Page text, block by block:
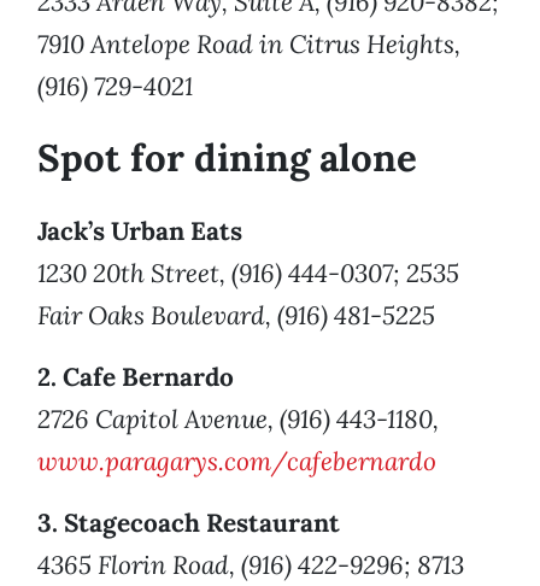
7910 Antelope Road in Citrus Heights,
(916) 729-4021
Spot for dining alone
Jack’s Urban Eats
1230 20th Street, (916) 444-0307; 2535
Fair Oaks Boulevard, (916) 481-5225
2. Cafe Bernardo
2726 Capitol Avenue, (916) 443-1180,
www.paragarys.com/cafebernardo
3. Stagecoach Restaurant
4365 Florin Road, (916) 422-9296; 8713